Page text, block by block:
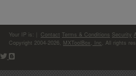
Your IP is: Contact Terms & Conditions Security
Copyright 2004-2026, MXToolBox, Inc , All rights